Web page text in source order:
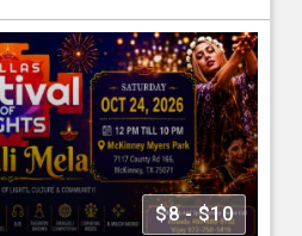
$8 - $10
PM
7117 Co Rd 166, Mckinney, TX -